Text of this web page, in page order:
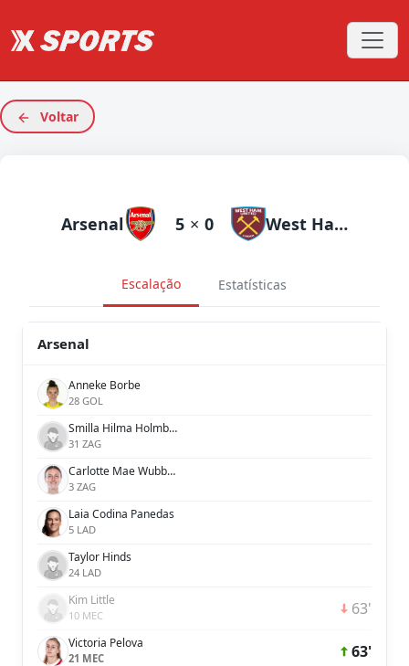
Voltar
Arsenal 5 × 0 West Ham
Escalação Estatísticas
Arsenal
Anneke Borbe
28 GOL
Smilla Hilma Holmberg
31 ZAG
Carlotte Mae Wubben-Moy
3 ZAG
Laia Codina Panedas
5 LAD
Taylor Hinds
24 LAD
Kim Little
10 MEC 63'
Victoria Pelova
21 MEC 63'